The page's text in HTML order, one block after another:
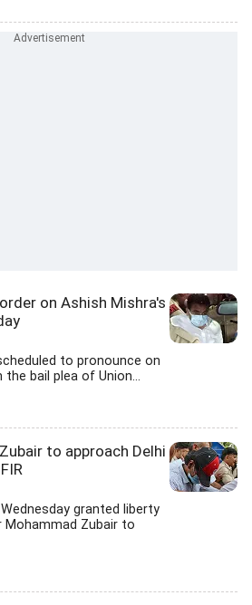
on Ashish Mishra's
to pronounce on
bail plea of Union...
to approach Delhi
granted liberty
Zubair to